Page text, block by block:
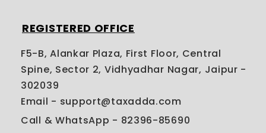
REGISTERED OFFICE
F5-B, Alankar Plaza, First Floor, Central
Spine, Sector 2, Vidhyadhar Nagar, Jaipur -
302039
Email - support@taxadda.com
Call & WhatsApp - 82396-85690